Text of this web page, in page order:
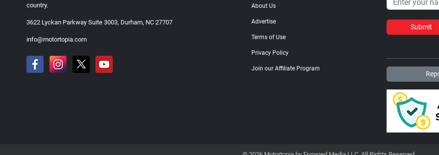
country.
3622 Lyckan Parkway Suite 3003, Durham, NC 27707
info@motortopia.com
About Us
Advertise
Terms of Use
Privacy Policy
Join our Affiliate Program
Submit